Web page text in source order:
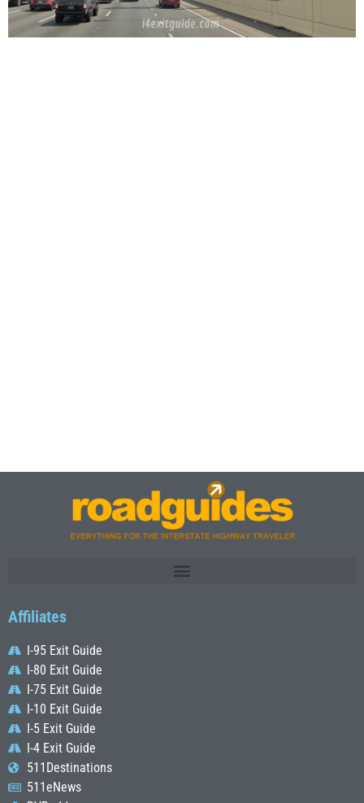
Affiliates
I-95 Exit Guide
I-80 Exit Guide
I-75 Exit Guide
I-10 Exit Guide
I-5 Exit Guide
I-4 Exit Guide
511Destinations
511eNews